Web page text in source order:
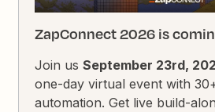
ZapConnect 2026 is
Join usSeptember 23rd,
one-day virtual event with
automation. Get live build-